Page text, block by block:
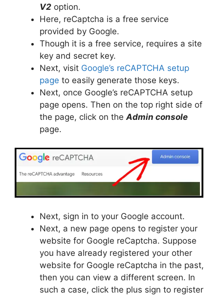
V2 option.
Here, reCaptcha is a free service
provided by Google.
Though it is a free service, requires a site
key and secret key.
Next, visit Google’s reCAPTCHA setup
page to easily generate those keys.
Next, once Google’s reCAPTCHA setup
page opens. Then on the top right side of
the page, click on the Admin console
page.
Next, sign in to your Google account.
Next, a new page opens to register your
website for Google reCaptcha. Suppose
you have already registered your other
website for Google reCaptcha in the past,
then you can view a different screen. In
such a case, click the plus sign to register